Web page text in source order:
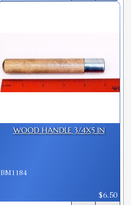
WOOD HANDLE 3/4X5 IN
BM1184
$6.50